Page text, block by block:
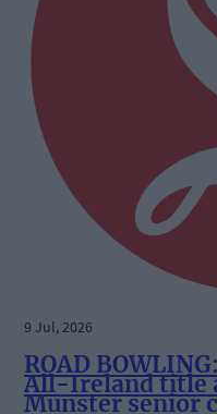
9 Jul, 2026
ROAD
All-Ireland title
Munster senior